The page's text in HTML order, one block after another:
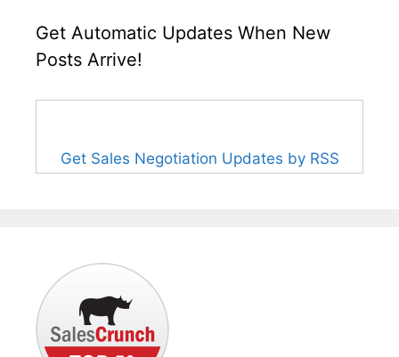
Get Automatic Updates When New
Posts Arrive!
Get Sales Negotiation Updates by RSS